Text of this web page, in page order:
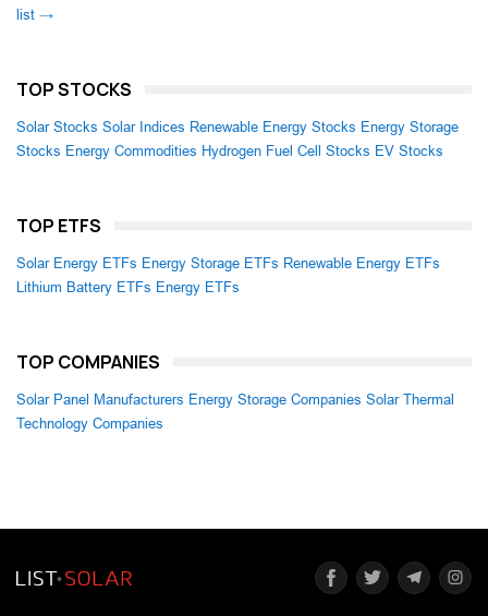
list →
TOP STOCKS
Solar Stocks Solar Indices Renewable Energy Stocks Energy Storage
Stocks Energy Commodities Hydrogen Fuel Cell Stocks EV Stocks
TOP ETFS
Solar Energy ETFs Energy Storage ETFs Renewable Energy ETFs
Lithium Battery ETFs Energy ETFs
TOP COMPANIES
Solar Panel Manufacturers Energy Storage Companies Solar Thermal
Technology Companies